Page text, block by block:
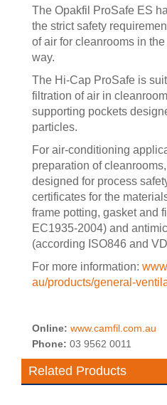
The Opakfil ProSafe ES
the strict safety
of air for cleanrooms in
way.
The Hi-Cap ProSafe is
filtration of air in
supporting pockets
particles.
For air-conditioning
preparation of
designed for process
certificates for the
frame potting, gasket and
EC1935-2004) and
(according ISO846 and
For more information:
au/products/general-
Online: www.camfil.com.au
Phone: 03 9562 0011
Related Products